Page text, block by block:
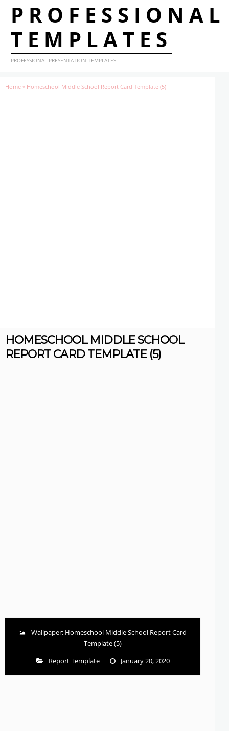
PROFESSIONAL
TEMPLATES
PROFESSIONAL PRESENTATION TEMPLATES
Home » Homeschool Middle School Report Card Template (5)
HOMESCHOOL MIDDLE SCHOOL
REPORT CARD TEMPLATE (5)
Wallpaper: Homeschool Middle School Report Card
Template (5)
Report Template
January 20, 2020